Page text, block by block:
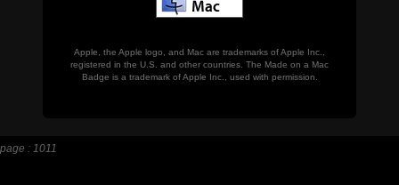
Apple, the Apple logo, and Mac are trademarks of Apple Inc.,
registered in the U.S. and other countries. The Made on a Mac
Badge is a trademark of Apple Inc., used with permission.
page : 1011